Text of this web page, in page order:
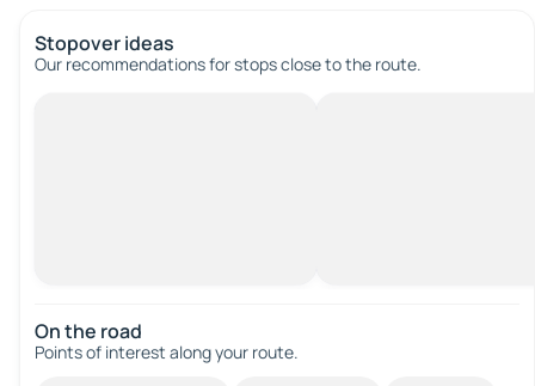
Stopover ideas
Our recommendations for stops close to the route.
On the road
Points of interest along your route.